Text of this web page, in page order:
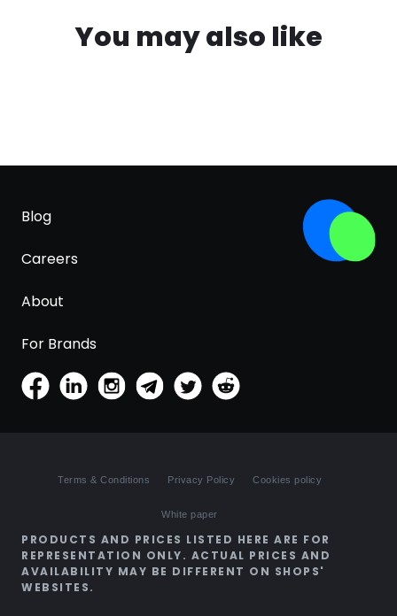
You may also like
Blog
Careers
About
For Brands
Terms & Conditions Privacy Policy Cookies policy
White paper
PRODUCTS AND PRICES LISTED HERE ARE FOR
REPRESENTATION ONLY. ACTUAL PRICES AND
AVAILABILITY MAY BE DIFFERENT ON SHOPS'
WEBSITES.